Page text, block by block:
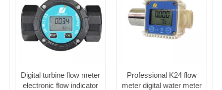
Digital turbine flow meter
electronic flow indicator
Professional K24 flow
meter digital water meter